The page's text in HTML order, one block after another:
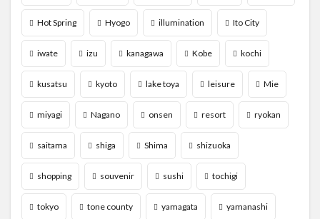
Hot Spring Hyogo illumination Ito City
iwate izu kanagawa Kobe kochi
kusatsu kyoto lake toya leisure Mie
miyagi Nagano onsen resort ryokan
saitama shiga Shima shizuoka
shopping souvenir sushi tochigi
tokyo tone county yamagata yamanashi